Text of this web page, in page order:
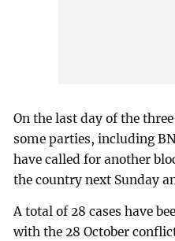
On the last day of the
some parties, including
have called for another
the country next Sunday
A total of 28 cases have
with the 28 October